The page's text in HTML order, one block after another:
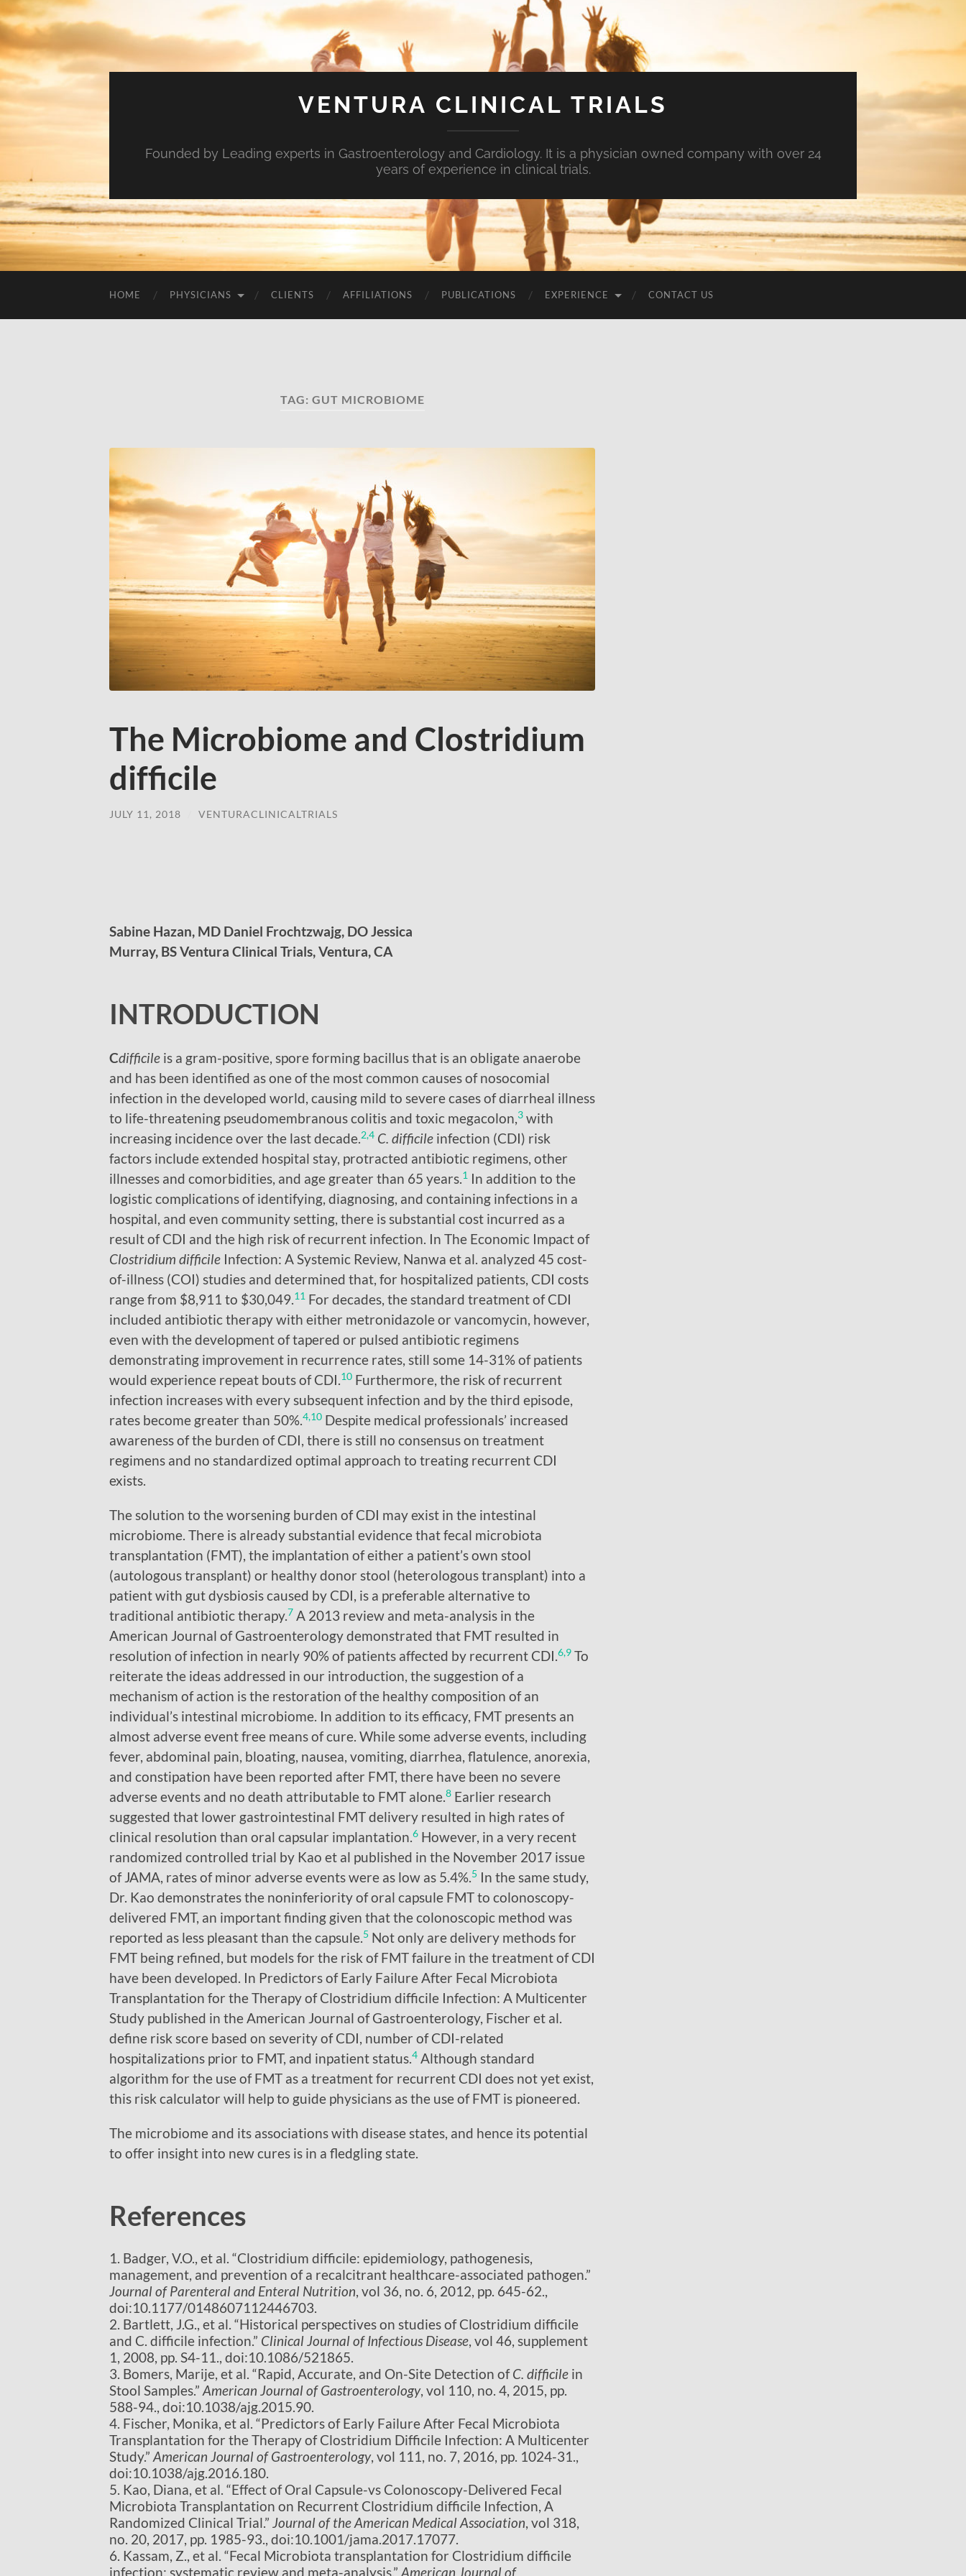
VENTURA CLINICAL TRIALS
Founded by Leading experts in Gastroenterology and Cardiology. It is a physician owned company with over 24
years of experience in clinical trials.
HOME PHYSICIANS CLIENTS AFFILIATIONS PUBLICATIONS EXPERIENCE CONTACT US
TAG: GUT MICROBIOME
The Microbiome and Clostridium
difficile
JULY 11, 2018 VENTURACLINICALTRIALS
Sabine Hazan, MD Daniel Frochtzwajg, DO Jessica
Murray, BS Ventura Clinical Trials, Ventura, CA
INTRODUCTION
Cdifficile is a gram-positive, spore forming bacillus that is an obligate anaerobe
and has been identified as one of the most common causes of nosocomial
infection in the developed world, causing mild to severe cases of diarrheal illness
to life-threatening pseudomembranous colitis and toxic megacolon,3 with
increasing incidence over the last decade.2,4 C. difficile infection (CDI) risk
factors include extended hospital stay, protracted antibiotic regimens, other
illnesses and comorbidities, and age greater than 65 years.1 In addition to the
logistic complications of identifying, diagnosing, and containing infections in a
hospital, and even community setting, there is substantial cost incurred as a
result of CDI and the high risk of recurrent infection. In The Economic Impact of
Clostridium difficile Infection: A Systemic Review, Nanwa et al. analyzed 45 cost-
of-illness (COI) studies and determined that, for hospitalized patients, CDI costs
range from $8,911 to $30,049.11 For decades, the standard treatment of CDI
included antibiotic therapy with either metronidazole or vancomycin, however,
even with the development of tapered or pulsed antibiotic regimens
demonstrating improvement in recurrence rates, still some 14-31% of patients
would experience repeat bouts of CDI.10 Furthermore, the risk of recurrent
infection increases with every subsequent infection and by the third episode,
rates become greater than 50%.4,10 Despite medical professionals’ increased
awareness of the burden of CDI, there is still no consensus on treatment
regimens and no standardized optimal approach to treating recurrent CDI
exists.
The solution to the worsening burden of CDI may exist in the intestinal
microbiome. There is already substantial evidence that fecal microbiota
transplantation (FMT), the implantation of either a patient’s own stool
(autologous transplant) or healthy donor stool (heterologous transplant) into a
patient with gut dysbiosis caused by CDI, is a preferable alternative to
traditional antibiotic therapy.7 A 2013 review and meta-analysis in the
American Journal of Gastroenterology demonstrated that FMT resulted in
resolution of infection in nearly 90% of patients affected by recurrent CDI.6,9 To
reiterate the ideas addressed in our introduction, the suggestion of a
mechanism of action is the restoration of the healthy composition of an
individual’s intestinal microbiome. In addition to its efficacy, FMT presents an
almost adverse event free means of cure. While some adverse events, including
fever, abdominal pain, bloating, nausea, vomiting, diarrhea, flatulence, anorexia,
and constipation have been reported after FMT, there have been no severe
adverse events and no death attributable to FMT alone.8 Earlier research
suggested that lower gastrointestinal FMT delivery resulted in high rates of
clinical resolution than oral capsular implantation.6 However, in a very recent
randomized controlled trial by Kao et al published in the November 2017 issue
of JAMA, rates of minor adverse events were as low as 5.4%.5 In the same study,
Dr. Kao demonstrates the noninferiority of oral capsule FMT to colonoscopy-
delivered FMT, an important finding given that the colonoscopic method was
reported as less pleasant than the capsule.5 Not only are delivery methods for
FMT being refined, but models for the risk of FMT failure in the treatment of CDI
have been developed. In Predictors of Early Failure After Fecal Microbiota
Transplantation for the Therapy of Clostridium difficile Infection: A Multicenter
Study published in the American Journal of Gastroenterology, Fischer et al.
define risk score based on severity of CDI, number of CDI-related
hospitalizations prior to FMT, and inpatient status.4 Although standard
algorithm for the use of FMT as a treatment for recurrent CDI does not yet exist,
this risk calculator will help to guide physicians as the use of FMT is pioneered.
The microbiome and its associations with disease states, and hence its potential
to offer insight into new cures is in a fledgling state.
References
1. Badger, V.O., et al. “Clostridium difficile: epidemiology, pathogenesis,
management, and prevention of a recalcitrant healthcare-associated pathogen.”
Journal of Parenteral and Enteral Nutrition, vol 36, no. 6, 2012, pp. 645-62.,
doi:10.1177/0148607112446703.
2. Bartlett, J.G., et al. “Historical perspectives on studies of Clostridium difficile
and C. difficile infection.” Clinical Journal of Infectious Disease, vol 46, supplement
1, 2008, pp. S4-11., doi:10.1086/521865.
3. Bomers, Marije, et al. “Rapid, Accurate, and On-Site Detection ofC. difficile in
Stool Samples.” American Journal of Gastroenterology, vol 110, no. 4, 2015, pp.
588-94., doi:10.1038/ajg.2015.90.
4. Fischer, Monika, et al. “Predictors of Early Failure After Fecal Microbiota
Transplantation for the Therapy of Clostridium Difficile Infection: A Multicenter
Study.” American Journal of Gastroenterology, vol 111, no. 7, 2016, pp. 1024-31.,
doi:10.1038/ajg.2016.180.
5. Kao, Diana, et al. “Effect of Oral Capsule-vs Colonoscopy-Delivered Fecal
Microbiota Transplantation on Recurrent Clostridium difficile Infection, A
Randomized Clinical Trial.” Journal of the American Medical Association, vol 318,
no. 20, 2017, pp. 1985-93., doi:10.1001/jama.2017.17077.
6. Kassam, Z., et al. “Fecal Microbiota transplantation for Clostridium difficile
infection: systematic review and meta-analysis.” American Journal of